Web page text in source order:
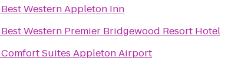
Best Western Appleton Inn
Best Western Premier Bridgewood Resort Hotel
Comfort Suites Appleton Airport